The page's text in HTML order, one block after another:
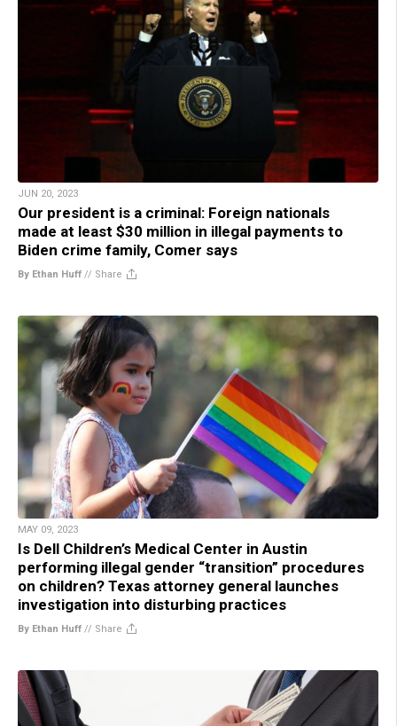
JUN 20, 2023
Our president is a criminal: Foreign nationals
made at least $30 million in illegal payments to
Biden crime family, Comer says
By Ethan Huff // Share
MAY 09, 2023
Is Dell Children’s Medical Center in Austin
performing illegal gender “transition” procedures
on children? Texas attorney general launches
investigation into disturbing practices
By Ethan Huff // Share